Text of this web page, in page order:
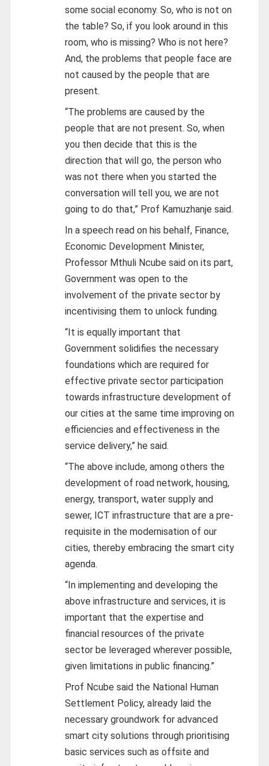
some social economy. So, who is not on
the table? So, if you look around in this
room, who is missing? Who is not here?
And, the problems that people face are
not caused by the people that are
present.
“The problems are caused by the
people that are not present. So, when
you then decide that this is the
direction that will go, the person who
was not there when you started the
conversation will tell you, we are not
going to do that,” Prof Kamuzhanje said.
In a speech read on his behalf, Finance,
Economic Development Minister,
Professor Mthuli Ncube said on its part,
Government was open to the
involvement of the private sector by
incentivising them to unlock funding.
“It is equally important that
Government solidifies the necessary
foundations which are required for
effective private sector participation
towards infrastructure development of
our cities at the same time improving on
efficiencies and effectiveness in the
service delivery,” he said.
“The above include, among others the
development of road network, housing,
energy, transport, water supply and
sewer, ICT infrastructure that are a pre-
requisite in the modernisation of our
cities, thereby embracing the smart city
agenda.
“In implementing and developing the
above infrastructure and services, it is
important that the expertise and
financial resources of the private
sector be leveraged wherever possible,
given limitations in public financing.”
Prof Ncube said the National Human
Settlement Policy, already laid the
necessary groundwork for advanced
smart city solutions through prioritising
basic services such as offsite and